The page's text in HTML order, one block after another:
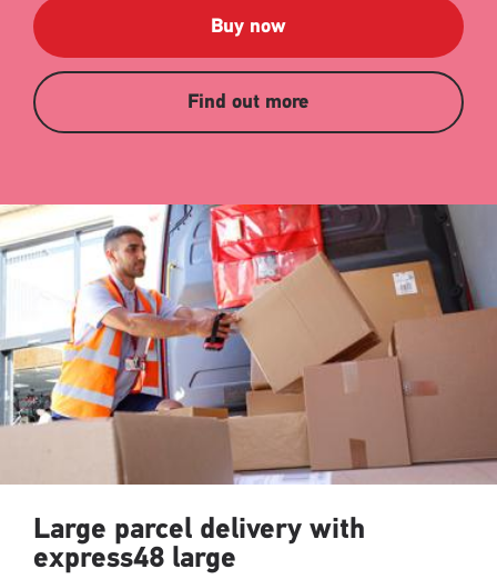
Buy now
Find out more
Large parcel delivery with
express48 large